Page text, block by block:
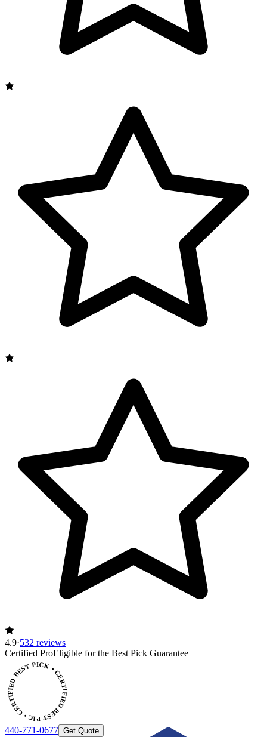
4.9·532 reviews
Certified ProEligible for the Best Pick Guarantee
PICK • CERTIFIED BEST PICK
440-771-0677 Get Quote